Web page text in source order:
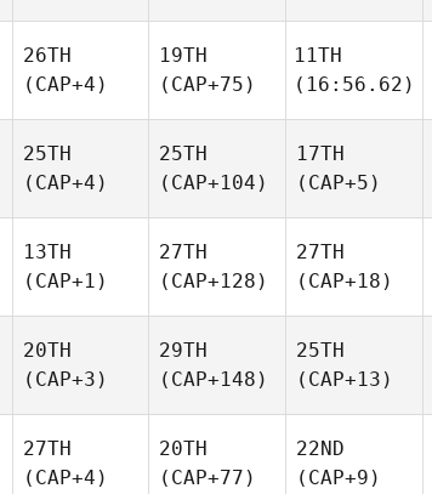
26TH
(CAP+4)
19TH
(CAP+75)
11TH
(16:56.62)
25TH
(CAP+4)
25TH
(CAP+104)
17TH
(CAP+5)
13TH
(CAP+1)
27TH
(CAP+128)
27TH
(CAP+18)
20TH
(CAP+3)
29TH
(CAP+148)
25TH
(CAP+13)
27TH
(CAP+4)
20TH
(CAP+77)
22ND
(CAP+9)